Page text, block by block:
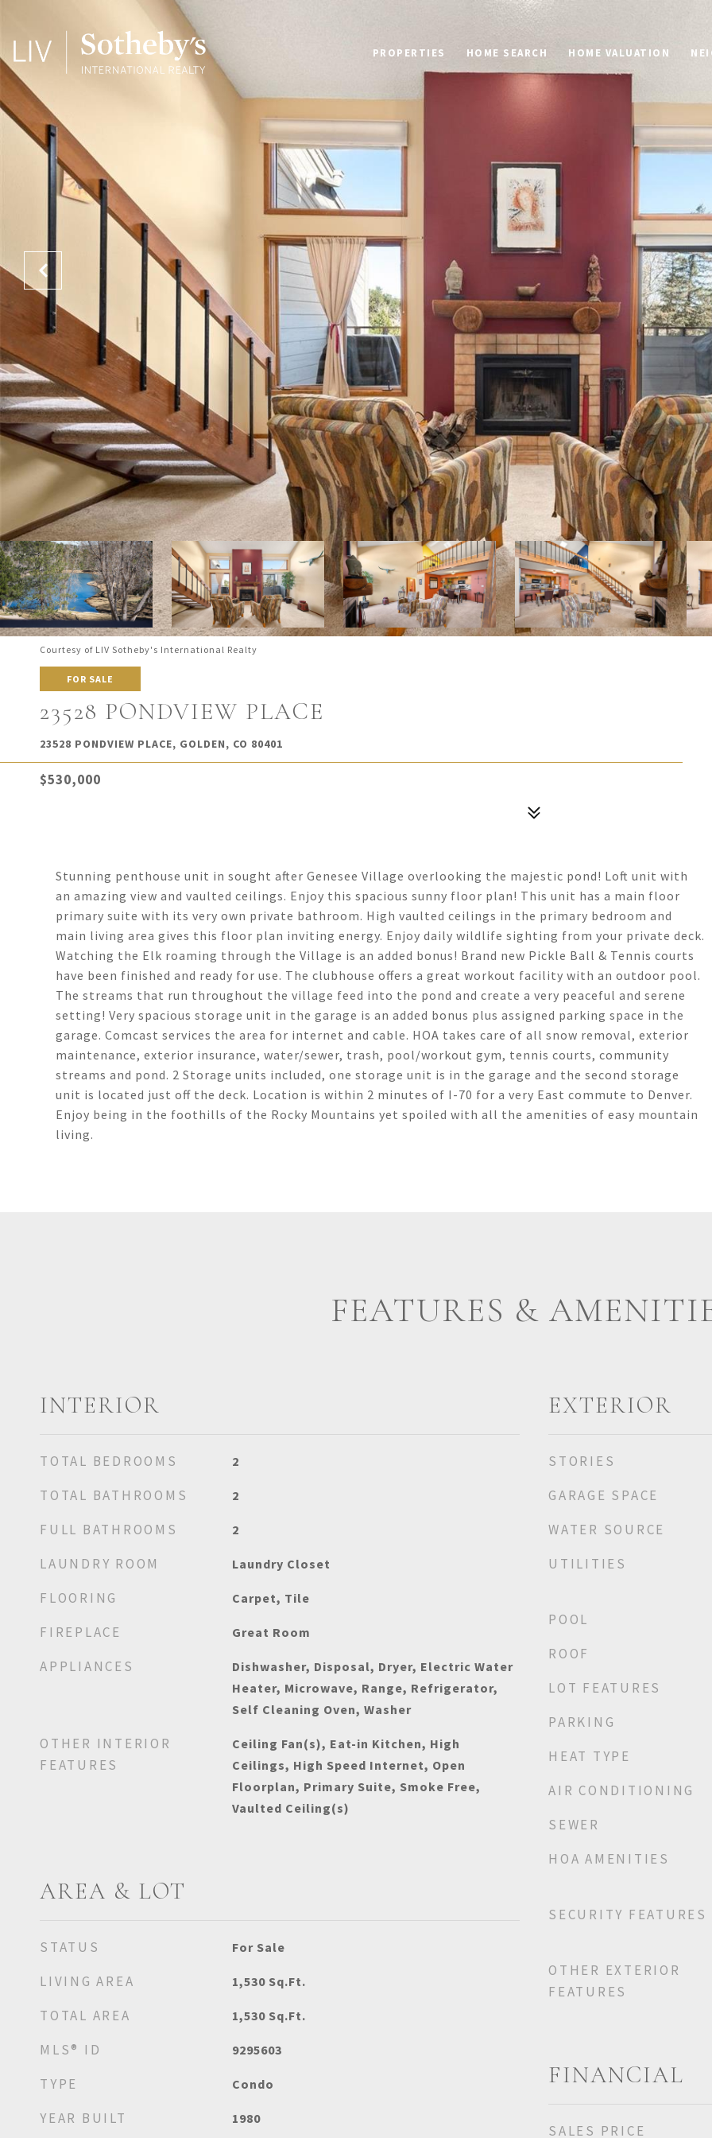
PROPERTIES HOME SEARCH HOME VALUATION
Courtesy of LIV Sotheby's International Realty
FOR SALE
23528 PONDVIEW PLACE
23528 PONDVIEW PLACE, GOLDEN, CO 80401
$530,000
Stunning penthouse unit in sought after Genesee Village overlooking the majestic pond! Loft unit with
an amazing view and vaulted ceilings. Enjoy this spacious sunny floor plan! This unit has a main floor
primary suite with its very own private bathroom. High vaulted ceilings in the primary bedroom and
main living area gives this floor plan inviting energy. Enjoy daily wildlife sighting from your private deck.
Watching the Elk roaming through the Village is an added bonus! Brand new Pickle Ball & Tennis courts
have been finished and ready for use. The clubhouse offers a great workout facility with an outdoor pool.
The streams that run throughout the village feed into the pond and create a very peaceful and serene
setting! Very spacious storage unit in the garage is an added bonus plus assigned parking space in the
garage. Comcast services the area for internet and cable. HOA takes care of all snow removal, exterior
maintenance, exterior insurance, water/sewer, trash, pool/workout gym, tennis courts, community
streams and pond. 2 Storage units included, one storage unit is in the garage and the second storage
unit is located just off the deck. Location is within 2 minutes of I-70 for a very East commute to Denver.
Enjoy being in the foothills of the Rocky Mountains yet spoiled with all the amenities of easy mountain
living.
FEATURES &
INTERIOR
TOTAL BEDROOMS 2
TOTAL BATHROOMS 2
FULL BATHROOMS 2
LAUNDRY ROOM Laundry Closet
FLOORING Carpet, Tile
FIREPLACE Great Room
APPLIANCES
Dishwasher, Disposal, Dryer, Electric Water
Heater, Microwave, Range, Refrigerator,
Self Cleaning Oven, Washer
OTHER INTERIOR
FEATURES
Ceiling Fan(s), Eat-in Kitchen, High
Ceilings, High Speed Internet, Open
Floorplan, Primary Suite, Smoke Free,
Vaulted Ceiling(s)
AREA & LOT
STATUS For Sale
LIVING AREA 1,530 Sq.Ft.
TOTAL AREA 1,530 Sq.Ft.
MLS® ID 9295603
TYPE Condo
YEAR BUILT 1980
EXTERIOR
STORIES
GARAGE SPACE
WATER SOURCE
UTILITIES
POOL
ROOF
LOT FEATURES
PARKING
HEAT TYPE
AIR CONDITIONING
SEWER
HOA AMENITIES
SECURITY FEATURES
OTHER EXTERIOR
FEATURES
FINANCIAL
SALES PRICE